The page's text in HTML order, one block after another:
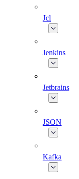
Jcl
Jenkins
Jetbrains
JSON
Kafka